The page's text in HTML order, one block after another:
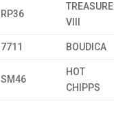
RP36
TREASURE
VIII
7711 BOUDICA
SM46
HOT
CHIPPS